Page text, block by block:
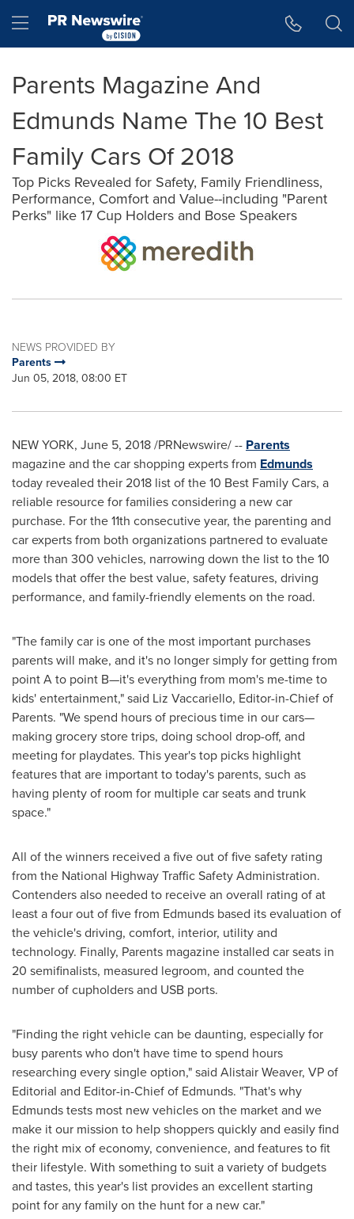
Hamburger menu
Parents Magazine And
Edmunds Name The 10 Best
Family Cars Of 2018
Top Picks Revealed for Safety, Family Friendliness,
Performance, Comfort and Value--including "Parent
Perks" like 17 Cup Holders and Bose Speakers
NEWS PROVIDED BY
Parents
Jun 05, 2018, 08:00 ET
NEW YORK, June 5, 2018/PRNewswire/ -- Parents
magazine and the car shopping experts from Edmunds
today revealed their 2018 list of the 10 Best Family Cars, a
reliable resource for families considering a new car
purchase. For the 11th consecutive year, the parenting and
car experts from both organizations partnered to evaluate
more than 300 vehicles, narrowing down the list to the 10
models that offer the best value, safety features, driving
performance, and family-friendly elements on the road.
"The family car is one of the most important purchases
parents will make, and it's no longer simply for getting from
point A to point B—it's everything from mom's me-time to
kids' entertainment," said Liz Vaccariello, Editor-in-Chief of
Parents. "We spend hours of precious time in our cars—
making grocery store trips, doing school drop-off, and
meeting for playdates. This year's top picks highlight
features that are important to today's parents, such as
having plenty of room for multiple car seats and trunk
space."
All of the winners received a five out of five safety rating
from the National Highway Traffic Safety Administration.
Contenders also needed to receive an overall rating of at
least a four out of five from Edmunds based its evaluation of
the vehicle's driving, comfort, interior, utility and
technology. Finally, Parents magazine installed car seats in
20 semifinalists, measured legroom, and counted the
number of cupholders and USB ports.
"Finding the right vehicle can be daunting, especially for
busy parents who don't have time to spend hours
researching every single option," said Alistair Weaver, VP of
Editorial and Editor-in-Chief of Edmunds. "That's why
Edmunds tests most new vehicles on the market and we
make it our mission to help shoppers quickly and easily find
the right mix of economy, convenience, and features to fit
their lifestyle. With something to suit a variety of budgets
and tastes, this year's list provides an excellent starting
point for any family on the hunt for a new car."